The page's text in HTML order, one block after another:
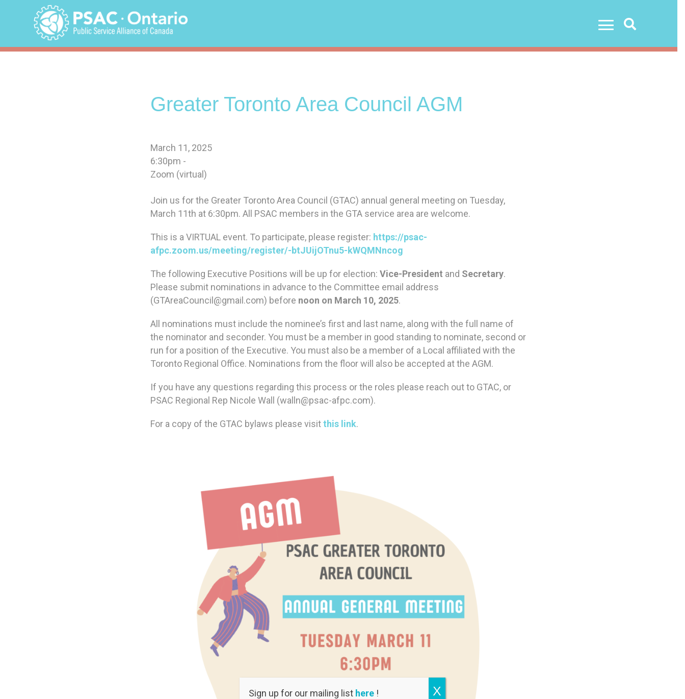
Greater Toronto Area Council AGM
March 11, 2025
6:30pm -
Zoom (virtual)
Join us for the Greater Toronto Area Council (GTAC) annual general meeting on Tuesday,
March 11th at 6:30pm. All PSAC members in the GTA service area are welcome.
This is a VIRTUAL event. To participate, please register: https://psac-
afpc.zoom.us/meeting/register/-btJUijOTnu5-kWQMNncog
The following Executive Positions will be up for election: Vice-President and Secretary.
Please submit nominations in advance to the Committee email address
(GTAreaCouncil@gmail.com) before noon on March 10, 2025.
All nominations must include the nominee’s first and last name, along with the full name of
the nominator and seconder. You must be a member in good standing to nominate, second or
run for a position of the Executive. You must also be a member of a Local affiliated with the
Toronto Regional Office. Nominations from the floor will also be accepted at the AGM.
If you have any questions regarding this process or the roles please reach out to GTAC, or
PSAC Regional Rep Nicole Wall (walln@psac-afpc.com).
For a copy of the GTAC bylaws please visitthis link.
Sign up for our mailing list here ! X